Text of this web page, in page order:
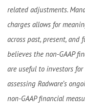
related adjustments.
charges allows for
across past, present, and
believes the non-GAAP
are useful to investors
assessing Radware’s
non-GAAP financial